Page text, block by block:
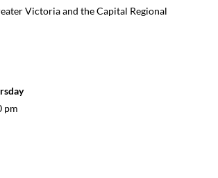
Victoria and the Capital Regional
pm